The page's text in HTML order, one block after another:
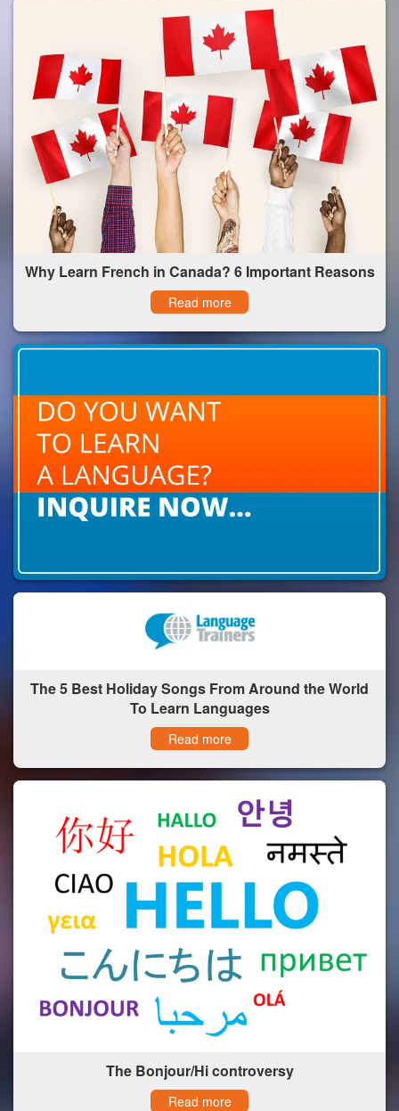
Why Learn French in Canada? 6 Important Reasons
Read more
The 5 Best Holiday Songs From Around the World
To Learn Languages
Read more
The Bonjour/Hi controversy
Read more